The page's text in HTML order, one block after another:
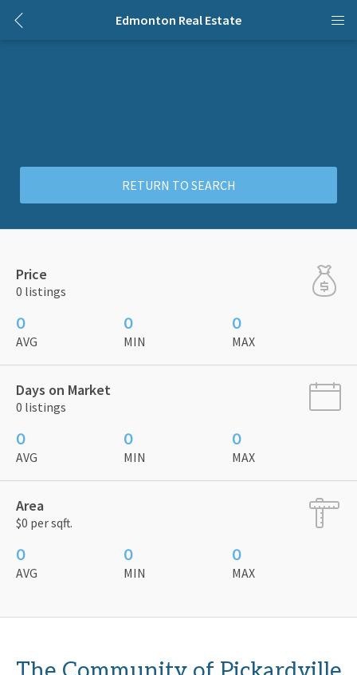
Edmonton Real Estate
RETURN TO SEARCH
Price
0 listings
0
AVG
0
MIN
0
MAX
Days on Market
0 listings
0
AVG
0
MIN
0
MAX
Area
$0 per sqft.
0
AVG
0
MIN
0
MAX